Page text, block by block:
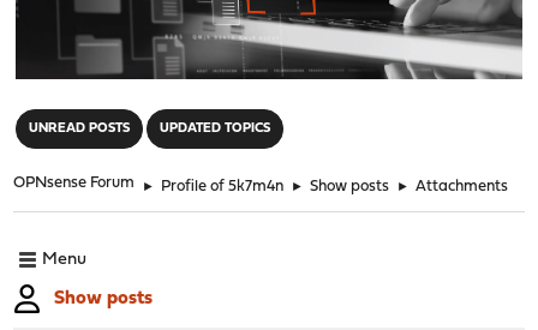
UNREAD POSTS UPDATED TOPICS
OPNsense Forum ► Profile of 5k7m4n ► Show posts ► Attachments
Menu
Show posts